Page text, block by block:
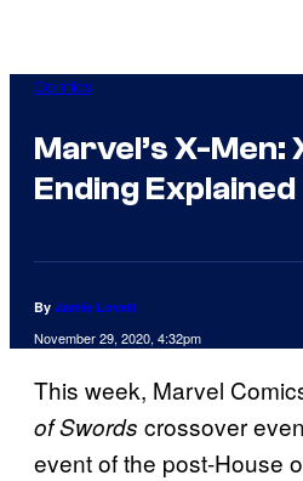
Comics
Marvel’s X-Men:
Ending Explained
By Jamie Lovett
November 29, 2020, 4:32pm
This week, Marvel
of Swords crossover
event of the post-House